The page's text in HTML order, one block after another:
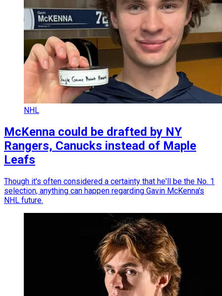
NHL
McKenna could be drafted by NY
Rangers, Canucks instead of Maple
Leafs
Though it's often considered a certainty that he'll be the No. 1
selection, anything can happen regarding Gavin McKenna's
NHL future.